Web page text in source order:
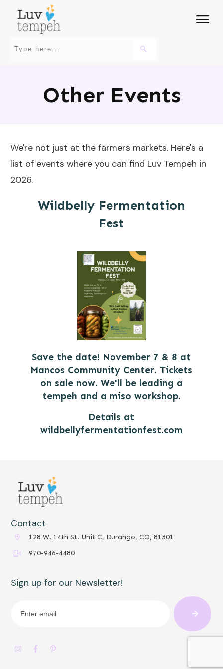
Other Events
We're not just at the farmers markets. Here's a
list of events where you can find Luv Tempeh in
2026.
Wildbelly Fermentation
Fest
Save the date! November 7 & 8 at
Mancos Community Center. Tickets
on sale now. We'll be leading a
tempeh and a miso workshop.
Details at
wildbellyfermentationfest.com
Contact
128 W. 14th St. Unit C, Durango, CO, 81301
970-946-4480
Sign up for our Newsletter!